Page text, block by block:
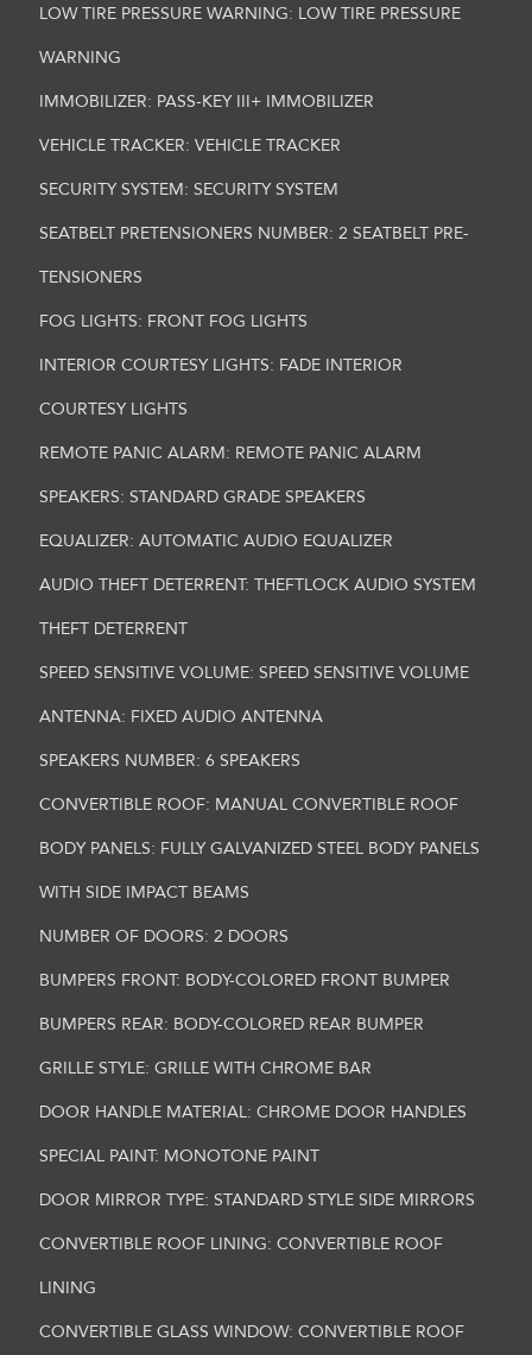
LOW TIRE PRESSURE WARNING: LOW TIRE PRESSURE
WARNING
IMMOBILIZER: PASS-KEY III+ IMMOBILIZER
VEHICLE TRACKER: VEHICLE TRACKER
SECURITY SYSTEM: SECURITY SYSTEM
SEATBELT PRETENSIONERS NUMBER: 2 SEATBELT PRE-
TENSIONERS
FOG LIGHTS: FRONT FOG LIGHTS
INTERIOR COURTESY LIGHTS: FADE INTERIOR
COURTESY LIGHTS
REMOTE PANIC ALARM: REMOTE PANIC ALARM
SPEAKERS: STANDARD GRADE SPEAKERS
EQUALIZER: AUTOMATIC AUDIO EQUALIZER
AUDIO THEFT DETERRENT: THEFTLOCK AUDIO SYSTEM
THEFT DETERRENT
SPEED SENSITIVE VOLUME: SPEED SENSITIVE VOLUME
ANTENNA: FIXED AUDIO ANTENNA
SPEAKERS NUMBER: 6 SPEAKERS
CONVERTIBLE ROOF: MANUAL CONVERTIBLE ROOF
BODY PANELS: FULLY GALVANIZED STEEL BODY PANELS
WITH SIDE IMPACT BEAMS
NUMBER OF DOORS: 2 DOORS
BUMPERS FRONT: BODY-COLORED FRONT BUMPER
BUMPERS REAR: BODY-COLORED REAR BUMPER
GRILLE STYLE: GRILLE WITH CHROME BAR
DOOR HANDLE MATERIAL: CHROME DOOR HANDLES
SPECIAL PAINT: MONOTONE PAINT
DOOR MIRROR TYPE: STANDARD STYLE SIDE MIRRORS
CONVERTIBLE ROOF LINING: CONVERTIBLE ROOF
LINING
CONVERTIBLE GLASS WINDOW: CONVERTIBLE ROOF